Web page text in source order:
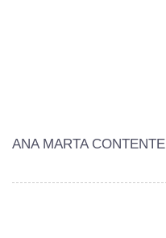
ANA MARTA CONTENTE